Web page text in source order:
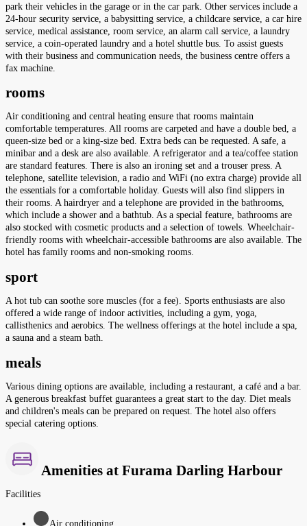
park their vehicles in the garage or in the car park. Other services include a
24-hour security service, a babysitting service, a childcare service, a car hire
service, medical assistance, room service, an alarm call service, a laundry
service, a coin-operated laundry and a hotel shuttle bus. To assist guests
with their business and communication needs, the business centre offers a
fax machine.
rooms
Air conditioning and central heating ensure that rooms maintain
comfortable temperatures. All rooms are carpeted and have a double bed, a
queen-size bed or a king-size bed. Extra beds can be requested. A safe, a
minibar and a desk are also available. A refrigerator and a tea/coffee station
are standard features. There is also an ironing set and a trouser press. A
telephone, satellite television, a radio and WiFi (no extra charge) provide all
the essentials for a comfortable holiday. Guests will also find slippers in
their rooms. A hairdryer and a telephone are provided in the bathrooms,
which include a shower and a bathtub. As a special feature, bathrooms are
also stocked with cosmetic products and a selection of towels. Wheelchair-
friendly rooms with wheelchair-accessible bathrooms are also available. The
hotel has family rooms and non-smoking rooms.
sport
A hot tub can soothe sore muscles (for a fee). Sports enthusiasts are also
offered a wide range of indoor activities, including a gym, yoga,
callisthenics and aerobics. The wellness offerings at the hotel include a spa,
a sauna and a steam bath.
meals
Various dining options are available, including a restaurant, a café and a bar.
A generous breakfast buffet guarantees a great start to the day. Diet meals
and children's meals can be prepared on request. The hotel also offers
special catering options.
Amenities at Furama Darling Harbour
Facilities
Air conditioning